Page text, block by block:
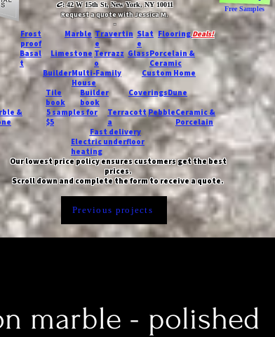
C: 42 W 15th St, New York, NY 10011
Request a quote with Jessica M.
-
Free Samples
Frost
proof
Marble Travertin
e
Slat
e
FlooringDeals!
Basal
t
Limestone Terrazz
o
GlassPorcelain &
Ceramic
BuilderMulti-Family
House
Custom Home
&
Tile
book
Builder
book
CoveringsDune
5 samples for
$5
Terracott
a
PebbleCeramic &
Porcelain
Fast delivery
Electric underfloor
heating
Our lowest price policy ensures customers get the best
prices.
Scroll down and complete the form to receive a quote.
Previous projects
marble - polished